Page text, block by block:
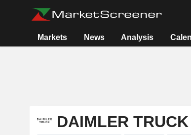
Markets News Analysis
DAIMLER